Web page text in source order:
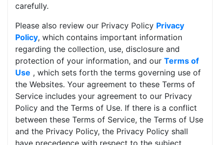
carefully.
Please also review our Privacy Policy Privacy
Policy, which contains important information
regarding the collection, use, disclosure and
protection of your information, and our Terms of
Use , which sets forth the terms governing use of
the Websites. Your agreement to these Terms of
Service includes your agreement to our Privacy
Policy and the Terms of Use. If there is a conflict
between these Terms of Service, the Terms of Use
and the Privacy Policy, the Privacy Policy shall
have precedence with respect to the subject